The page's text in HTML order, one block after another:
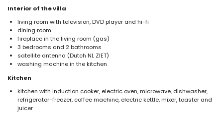
Interior of the villa
living room with television, DVD player and hi-fi
dining room
fireplace in the living room (gas)
3 bedrooms and 2 bathrooms
satellite antenna (Dutch NL ZIET)
washing machine in the kitchen
Kitchen
kitchen with induction cooker, electric oven, microwave, dishwasher,
refrigerator-freezer, coffee machine, electric kettle, mixer, toaster and
juicer